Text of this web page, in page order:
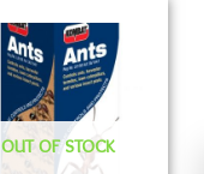
OUT OF STOCK